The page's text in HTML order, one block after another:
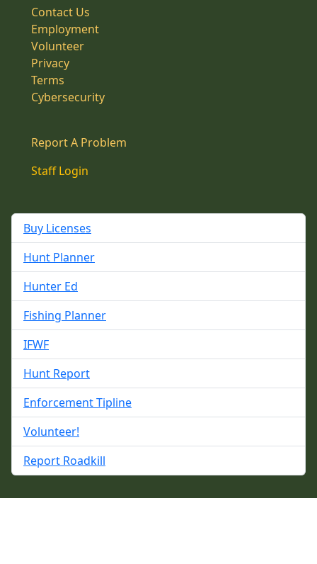
Contact Us
Employment
Volunteer
Privacy
Terms
Cybersecurity
Report A Problem
Staff Login
Buy Licenses
Hunt Planner
Hunter Ed
Fishing Planner
IFWF
Hunt Report
Enforcement Tipline
Volunteer!
Report Roadkill